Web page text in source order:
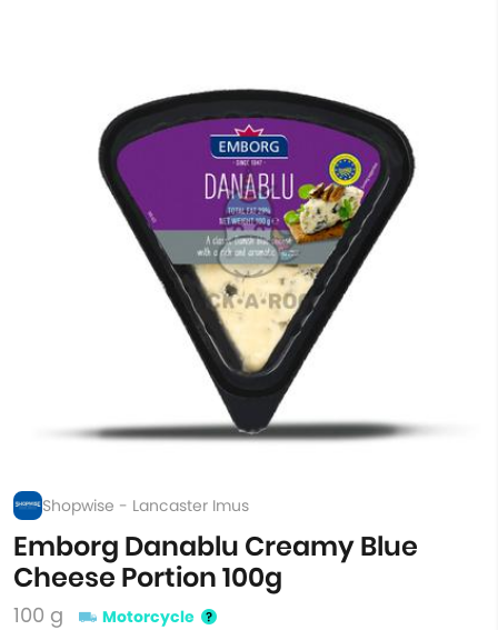
Shopwise - Lancaster Imus
Emborg Danablu Creamy Blue
Cheese Portion 100g
100 g Motorcycle